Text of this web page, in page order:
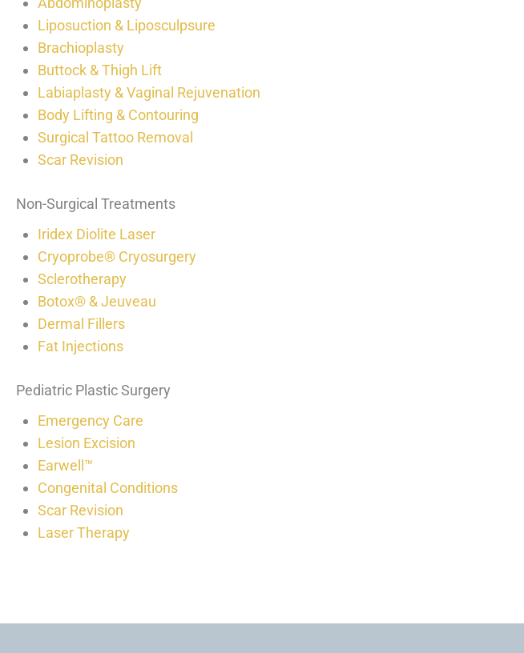
Liposuction & Liposculpsure
Brachioplasty
Buttock & Thigh Lift
Labiaplasty & Vaginal Rejuvenation
Body Lifting & Contouring
Surgical Tattoo Removal
Scar Revision
Non-Surgical Treatments
Iridex Diolite Laser
Cryoprobe® Cryosurgery
Sclerotherapy
Botox® & Jeuveau
Dermal Fillers
Fat Injections
Pediatric Plastic Surgery
Emergency Care
Lesion Excision
Earwell™
Congenital Conditions
Scar Revision
Laser Therapy